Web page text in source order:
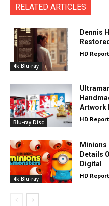
RELATED ARTICLES
4k Blu-ray
Dennis
HD Report
Blu-ray Disc
Artwork
HD Report
4k Blu-ray
Minions
Details
Digital
HD Report